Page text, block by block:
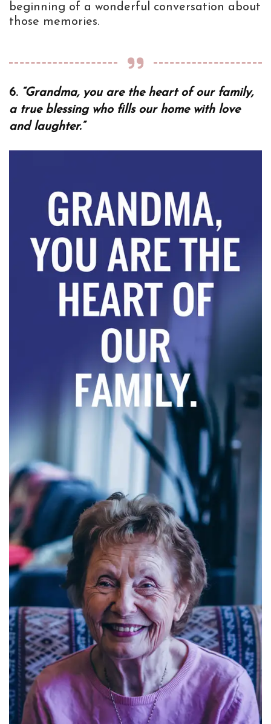
beginning of a wonderful conversation about
those memories.
6. “Grandma, you are the heart of our family,
a true blessing who fills our home with love
and laughter.”